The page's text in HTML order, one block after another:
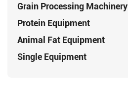
Grain Processing Machinery
Protein Equipment
Animal Fat Equipment
Single Equipment